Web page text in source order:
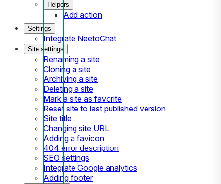
Helpers
Add action
Settings
Integrate NeetoChat
Site settings
Renaming a site
Cloning a site
Archiving a site
Deleting a site
Mark a site as favorite
Reset site to last published version
Site title
Changing site URL
Adding a favicon
404 error description
SEO settings
Integrate Google analytics
Adding footer